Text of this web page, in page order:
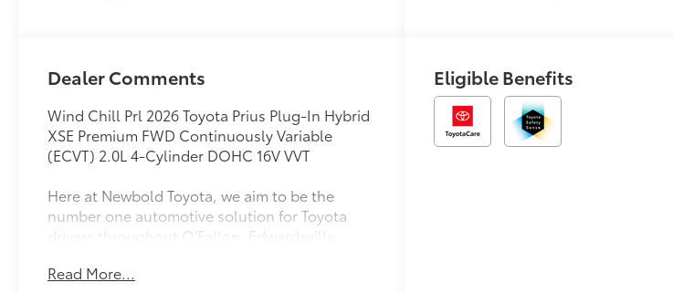
Dealer Comments
Wind Chill Prl 2026 Toyota Prius Plug-In Hybrid
XSE Premium FWD Continuously Variable
(ECVT) 2.0L 4-Cylinder DOHC 16V VVT
Here at Newbold Toyota, we aim to be the
number one automotive solution for Toyota
drivers throughout O'Fallon, Edwardsville,
We accomplish that goal by offering a vast
Read More...
Eligible Benefits